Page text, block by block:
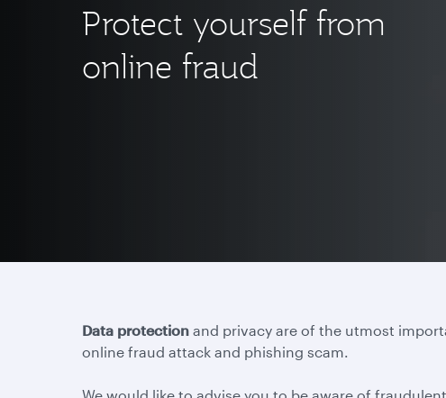
Protect yourself from
online fraud
Data protection and privacy are of the utmost
online fraud attack and phishing scam.